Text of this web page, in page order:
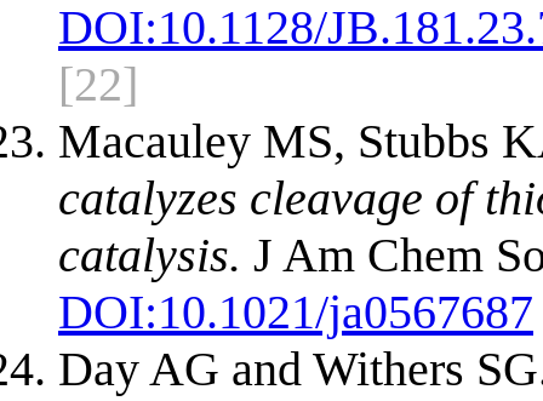
DOI:10.1128/
[22]
Macauley MS, Stubbs
catalyzes cleavage of
catalysis. J Am Chem
DOI:10.1021/ja0567687
Day AG and Withers